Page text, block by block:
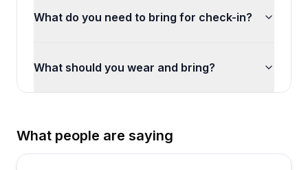
What do you need to bring for check-in?
What should you wear and bring?
What people are saying